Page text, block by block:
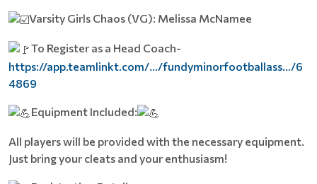
Varsity Girls Chaos (VG): Melissa McNamee
To Register as a Head Coach-
https://app.teamlinkt.com/.../fundyminorfootballass.../6
4869
Equipment Included:
All players will be provided with the necessary equipment.
Just bring your cleats and your enthusiasm!